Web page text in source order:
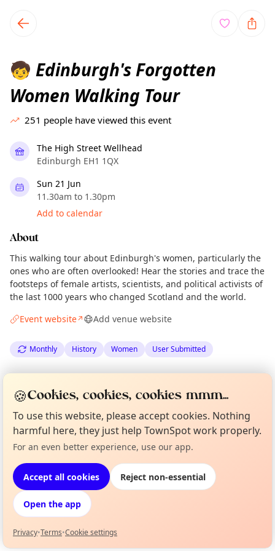
local events content
🧒 Edinburgh's Forgotten
Women Walking Tour
251 people have viewed this event
The High Street Wellhead
Edinburgh EH1 1QX
Sun 21 Jun
11.30am to 1.30pm
Add to calendar
About
This walking tour about Edinburgh's women, particularly the
ones who are often overlooked! Hear the stories and trace the
footsteps of female artists, scientists, and political activists of
the last 1000 years who changed Scotland and the world.
Event website↗ Add venue website
Monthly History Women User Submitted
The Edinburgh Minute·Thu 05 Mar·Updated Tue 14 Apr
Location
EXPLORE EDINBURGH
What's on in Edinburgh
Browse events happening this week
Not from around here, huh?
🍪Cookies, cookies, cookies mmm...
To use this website, please accept cookies. Nothing
harmful here, they just help TownSpot work properly.
For an even better experience, use our app.
Accept all cookies Reject non-essential
Open the app
Privacy•Terms•Cookie settings